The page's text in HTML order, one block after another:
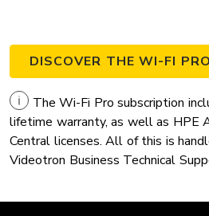
DISCOVER THE WI-FI
The Wi-Fi Pro subscription
lifetime warranty, as well as HPE
Central licenses. All of this is
Videotron Business Technical